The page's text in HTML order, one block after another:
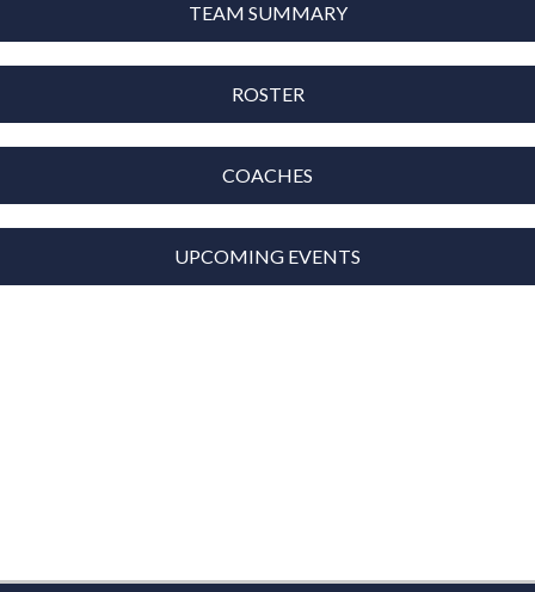
TEAM SUMMARY
ROSTER
COACHES
UPCOMING EVENTS